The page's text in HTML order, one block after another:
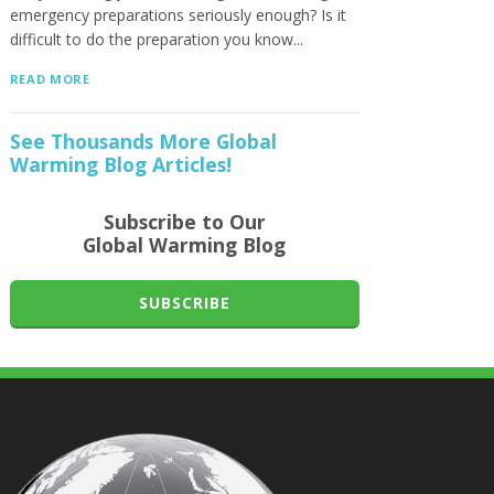
emergency preparations seriously enough? Is it
difficult to do the preparation you know...
READ MORE
See Thousands More Global
Warming Blog Articles!
Subscribe to Our
Global Warming Blog
SUBSCRIBE